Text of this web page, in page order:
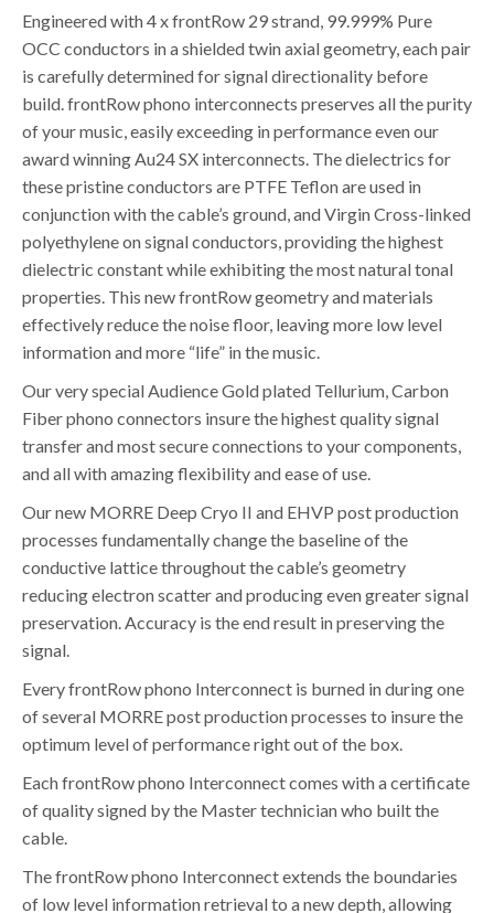
Engineered with 4 x frontRow 29 strand, 99.999% Pure
OCC conductors in a shielded twin axial geometry, each pair
is carefully determined for signal directionality before
build. frontRow phono interconnects preserves all the purity
of your music, easily exceeding in performance even our
award winning Au24 SX interconnects. The dielectrics for
these pristine conductors are PTFE Teflon are used in
conjunction with the cable’s ground, and Virgin Cross-linked
polyethylene on signal conductors, providing the highest
dielectric constant while exhibiting the most natural tonal
properties. This new frontRow geometry and materials
effectively reduce the noise floor, leaving more low level
information and more “life” in the music.
Our very special Audience Gold plated Tellurium, Carbon
Fiber phono connectors insure the highest quality signal
transfer and most secure connections to your components,
and all with amazing flexibility and ease of use.
Our new MORRE Deep Cryo II and EHVP post production
processes fundamentally change the baseline of the
conductive lattice throughout the cable’s geometry
reducing electron scatter and producing even greater signal
preservation. Accuracy is the end result in preserving the
signal.
Every frontRow phono Interconnect is burned in during one
of several MORRE post production processes to insure the
optimum level of performance right out of the box.
Each frontRow phono Interconnect comes with a certificate
of quality signed by the Master technician who built the
cable.
The frontRow phono Interconnect extends the boundaries
of low level information retrieval to a new depth, allowing